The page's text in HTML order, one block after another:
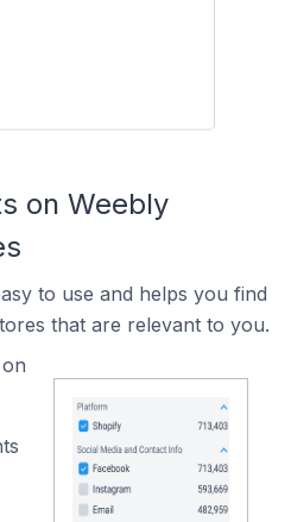
on Weebly
to use and helps you find
that are relevant to you.